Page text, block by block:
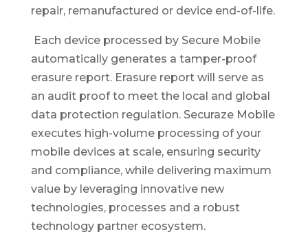
repair, remanufactured or device end-of-life.
Each device processed by Secure Mobile
automatically generates a tamper-proof
erasure report. Erasure report will serve as
an audit proof to meet the local and global
data protection regulation. Securaze Mobile
executes high-volume processing of your
mobile devices at scale, ensuring security
and compliance, while delivering maximum
value by leveraging innovative new
technologies, processes and a robust
technology partner ecosystem.